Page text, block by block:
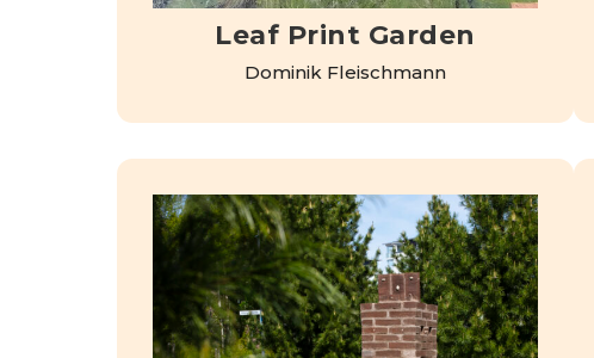
Leaf Print Garden
Dominik Fleischmann